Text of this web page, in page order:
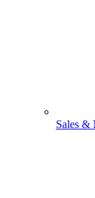
Sales &